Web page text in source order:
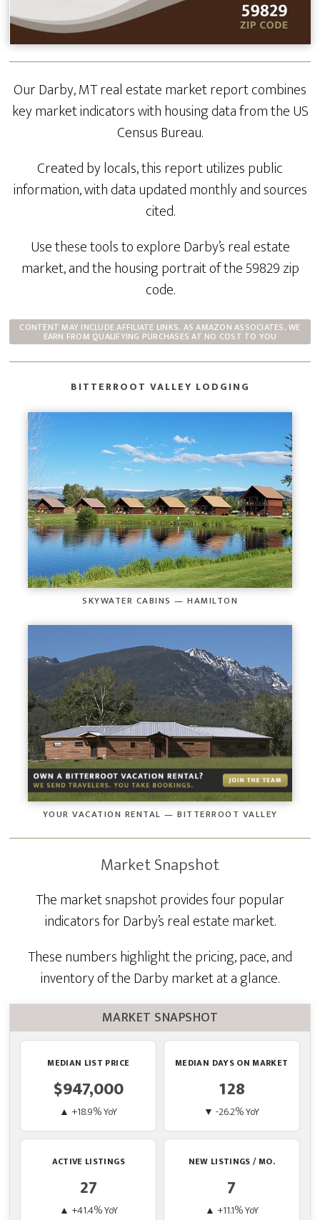
Our Darby, MT real estate market report combines
key market indicators with housing data from the US
Census Bureau.
Created by locals, this report utilizes public
information, with data updated monthly and sources
cited.
Use these tools to explore Darby’s real estate
market, and the housing portrait of the 59829 zip
code.
CONTENT MAY INCLUDE AFFILIATE LINKS. AS AMAZON ASSOCIATES, WE
EARN FROM QUALIFYING PURCHASES AT NO COST TO YOU
BITTERROOT VALLEY LODGING
SKYWATER CABINS — HAMILTON
YOUR VACATION RENTAL — BITTERROOT VALLEY
Market Snapshot
The market snapshot provides four popular
indicators for Darby’s real estate market.
These numbers highlight the pricing, pace, and
inventory of the Darby market at a glance.
MARKET SNAPSHOT
MEDIAN LIST PRICE
$947,000
▲ +18.9% YoY
MEDIAN DAYS ON MARKET
128
▼ -26.2% YoY
ACTIVE LISTINGS
27
▲ +41.4% YoY
NEW LISTINGS / MO.
7
▲ +11.1% YoY